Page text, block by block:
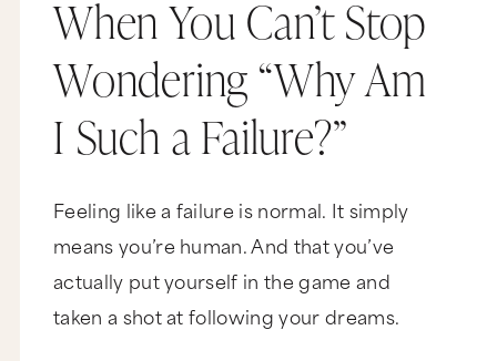
When You Can’t Stop
Wondering “Why Am
I Such a Failure?”
Feeling like a failure is normal. It simply
means you’re human. And that you’ve
actually put yourself in the game and
taken a shot at following your dreams.